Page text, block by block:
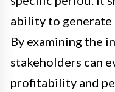
ability to generate
By examining the
stakeholders can
profitability and